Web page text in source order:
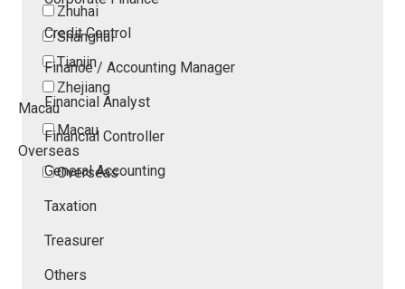
Zhuhai
Shanghai
Tianjin
Zhejiang
Macau
Macau
Overseas
Overseas
Credit Control
Finance / Accounting Manager
Financial Analyst
Financial Controller
General Accounting
Taxation
Treasurer
Others